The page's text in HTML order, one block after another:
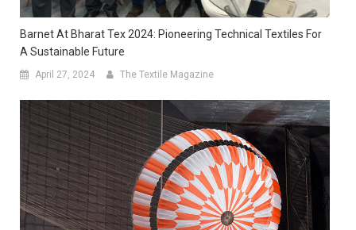
Barnet At Bharat Tex 2024: Pioneering Technical Textiles For
A Sustainable Future
April 27, 2024 The Textile Magazine